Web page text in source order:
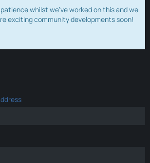
whilst we've worked on this and we
exciting community developments soon!